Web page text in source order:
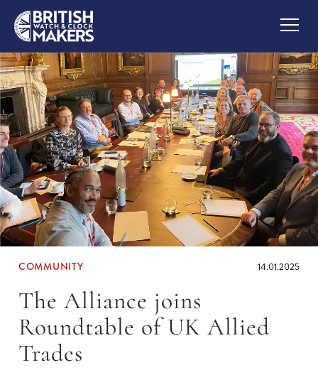
COMMUNITY 14.01.2025
The Alliance joins
Roundtable of UK Allied
Trades